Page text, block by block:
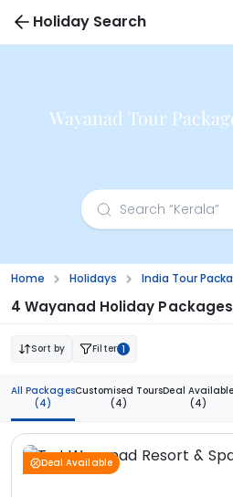
Holiday Search
Wayanad Tour
Home Holidays India Tour
4 Wayanad Holiday Packages
Sort by Filter 1
All Packages
(4)
Customised Tours
(4)
Deal
(4)
Deal Available